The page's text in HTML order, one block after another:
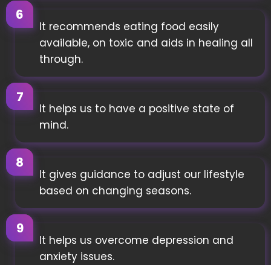
It recommends eating food easily
available, on toxic and aids in healing all
through.
It helps us to have a positive state of
mind.
It gives guidance to adjust our lifestyle
based on changing seasons.
It helps us overcome depression and
anxiety issues.